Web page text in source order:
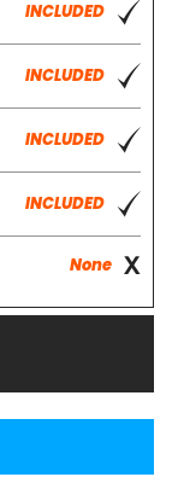
INCLUDED
INCLUDED
INCLUDED
INCLUDED
None